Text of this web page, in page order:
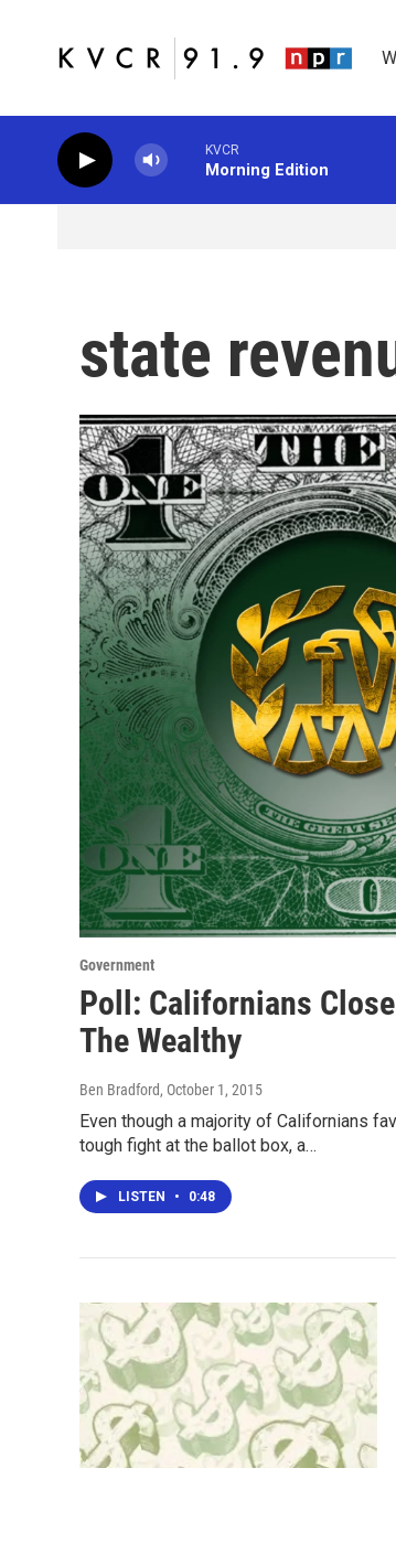
KVCR
Morning Edition
state
Government
Poll: Californians
The Wealthy
Ben Bradford, October 1, 2015
Even though a majority of Californians
tough fight at the ballot box, a…
LISTEN • 0:48